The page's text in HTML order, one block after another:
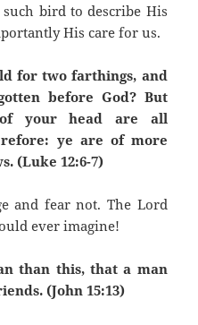
bird to describe His
His care for us.
for two farthings, and
before God? But
your head are all
ye are of more
(Luke 12:6-7)
and fear not. The Lord
ever imagine!
than this, that a man
(John 15:13)